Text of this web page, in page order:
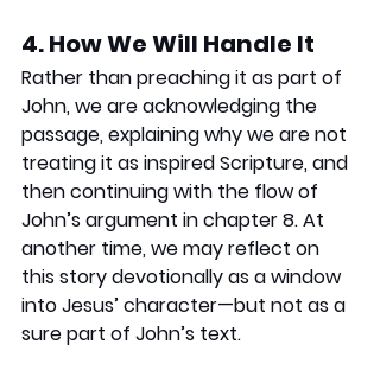
4. How We Will Handle It
Rather than preaching it as part of
John, we are acknowledging the
passage, explaining why we are not
treating it as inspired Scripture, and
then continuing with the flow of
John’s argument in chapter 8. At
another time, we may reflect on
this story devotionally as a window
into Jesus’ character—but not as a
sure part of John’s text.